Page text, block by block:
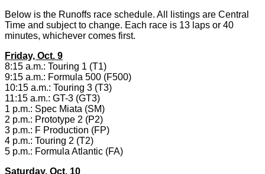
Below is the Runoffs race schedule. All listings are Central
Time and subject to change. Each race is 13 laps or 40
minutes, whichever comes first.
Friday, Oct. 9
8:15 a.m.: Touring 1 (T1)
9:15 a.m.: Formula 500 (F500)
10:15 a.m.: Touring 3 (T3)
11:15 a.m.: GT-3 (GT3)
1 p.m.: Spec Miata (SM)
2 p.m.: Prototype 2 (P2)
3 p.m.: F Production (FP)
4 p.m.: Touring 2 (T2)
5 p.m.: Formula Atlantic (FA)
Saturday, Oct. 10